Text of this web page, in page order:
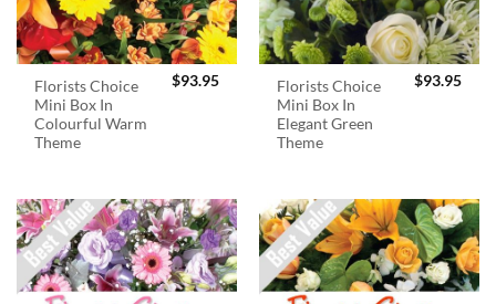
Florists Choice
Mini Box In
Colourful Warm
Theme
$93.95
Florists Choice
Mini Box In
Elegant Green
Theme
$93.95